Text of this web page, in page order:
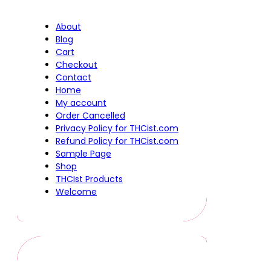
About
Blog
Cart
Checkout
Contact
Home
My account
Order Cancelled
Privacy Policy for THCist.com
Refund Policy for THCist.com
Sample Page
Shop
THCIst Products
Welcome